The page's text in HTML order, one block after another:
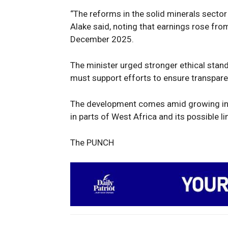
“The reforms in the solid minerals
Alake said, noting that earnings rose
December 2025.
The minister urged stronger ethical
must support efforts to ensure
The development comes amid growing
in parts of West Africa and its possible
The PUNCH